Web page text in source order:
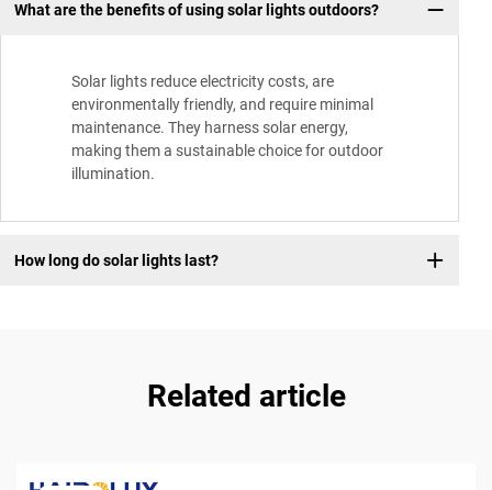
What are the benefits of using solar lights outdoors?
Solar lights reduce electricity costs, are
environmentally friendly, and require minimal
maintenance. They harness solar energy,
making them a sustainable choice for outdoor
illumination.
How long do solar lights last?
Related article